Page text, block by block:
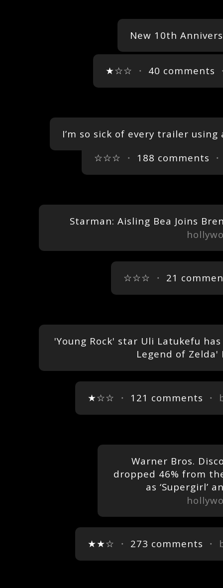
New 10th
★☆☆ ・ 40 comments
I’m so sick of every trailer
☆☆☆ ・ 188 comments
Starman: Aisling Bea Joins
☆☆☆ ・ 21
'Young Rock' star Uli Latukefu
Legend of Zelda'
★☆☆ ・ 121 comments ・
Warner Bros.
dropped 46% from
as ‘Supergirl’
★★☆ ・ 273 comments ・